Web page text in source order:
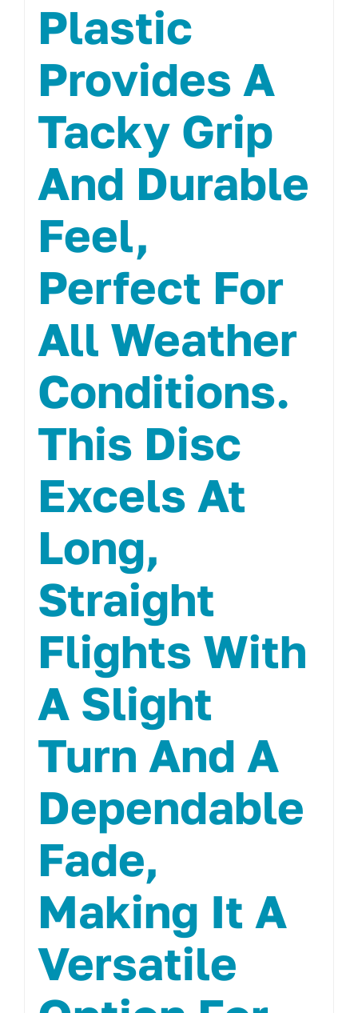
Plastic
Provides A
Tacky Grip
And Durable
Feel,
Perfect For
All Weather
Conditions.
This Disc
Excels At
Long,
Straight
Flights With
A Slight
Turn And A
Dependable
Fade,
Making It A
Versatile